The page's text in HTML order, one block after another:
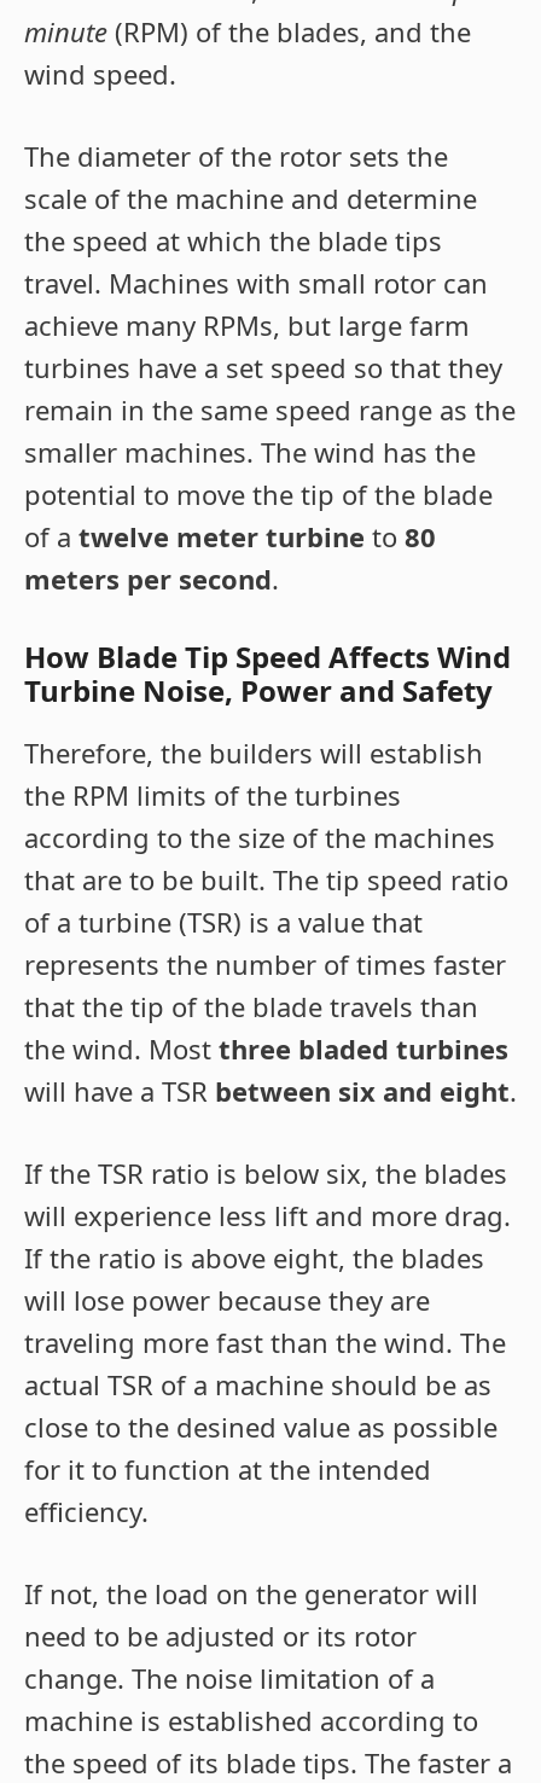
minute (RPM) of the blades, and the
wind speed.
The diameter of the rotor sets the
scale of the machine and determine
the speed at which the blade tips
travel. Machines with small rotor can
achieve many RPMs, but large farm
turbines have a set speed so that they
remain in the same speed range as the
smaller machines. The wind has the
potential to move the tip of the blade
of a twelve meter turbine to 80
meters per second.
How Blade Tip Speed Affects Wind
Turbine Noise, Power and Safety
Therefore, the builders will establish
the RPM limits of the turbines
according to the size of the machines
that are to be built. The tip speed ratio
of a turbine (TSR) is a value that
represents the number of times faster
that the tip of the blade travels than
the wind. Most three bladed turbines
will have a TSR between six and eight.
If the TSR ratio is below six, the blades
will experience less lift and more drag.
If the ratio is above eight, the blades
will lose power because they are
traveling more fast than the wind. The
actual TSR of a machine should be as
close to the desined value as possible
for it to function at the intended
efficiency.
If not, the load on the generator will
need to be adjusted or its rotor
change. The noise limitation of a
machine is established according to
the speed of its blade tips. The faster a